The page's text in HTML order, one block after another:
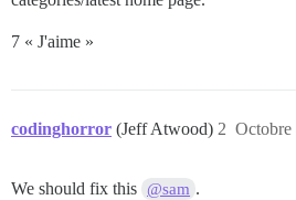
7 « J'aime »
codinghorror (Jeff Atwood) Octobre
2
We should fix this @sam .